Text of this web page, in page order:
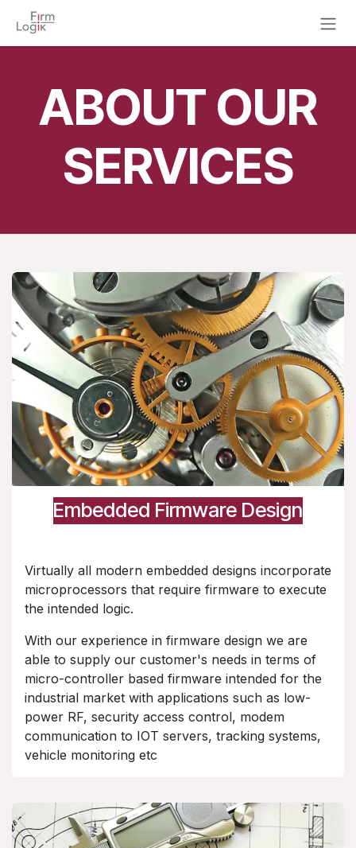
Skip to Content
ABOUT OUR
SERVICES
Embedded Firmware Design
Virtually all modern embedded designs incorporate
microprocessors that require firmware to execute
the intended logic.
With our experience in firmware design we are
able to supply our customer's needs in terms of
micro-controller based firmware intended for the
industrial market with applications such as low-
power RF, security access control, modem
communication to IOT servers, tracking systems,
vehicle monitoring etc